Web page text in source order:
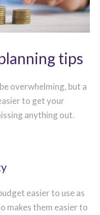
tips
overwhelming, but a
to get your
anything out.
easier to use as
makes them easier to